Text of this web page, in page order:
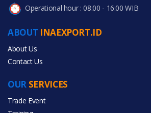
Operational hour : 08:00 - 16:00 WIB
ABOUT INAEXPORT.ID
About Us
Contact Us
OUR SERVICES
Trade Event